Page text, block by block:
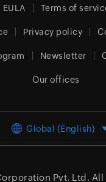
EULA Terms of
Privacy policy
Newsletter
Our offices
Global (English)
Pvt. Ltd. All